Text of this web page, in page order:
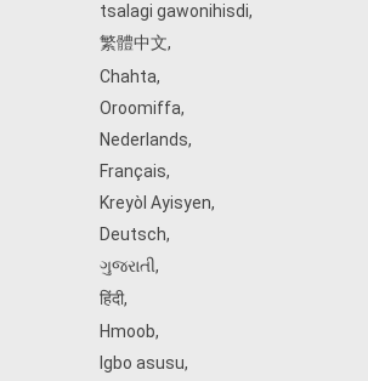
tsalagi gawonihisdi,
繁體中文,
Chahta,
Oroomiffa,
Nederlands,
Français,
Kreyòl Ayisyen,
Deutsch,
ગુજરાતી,
हिंदी,
Hmoob,
Igbo asusu,